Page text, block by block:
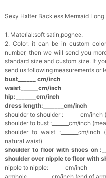
Brushes Sets 8 Pcs
$29.99 FREE
Add1more item to
Metallic Gold
$30.00
Add1
Multi-Purpose
$15.90 FREE
Add1more item to
Pearl Crystal Floral
Sexy Halter Backless Mermaid
1. Material:soft satin,pognee.
2. Color: it can be in custom
number, then we will send you
standard size and custom size. If
send us following measurements or
bust______ cm/inch
waist______cm/inch
hip:_______cm/inch
dress length:_______cm/inch
shoulder to shoulder :_______cm/
shoulder to bust :_______cm/inch
shoulder to waist :_______cm/
natural waist)
shoulder to floor with shoes on
shoulder over nipple to floor with
nipple to nipple:_______cm/inch
armhole__________cm/inch (end of